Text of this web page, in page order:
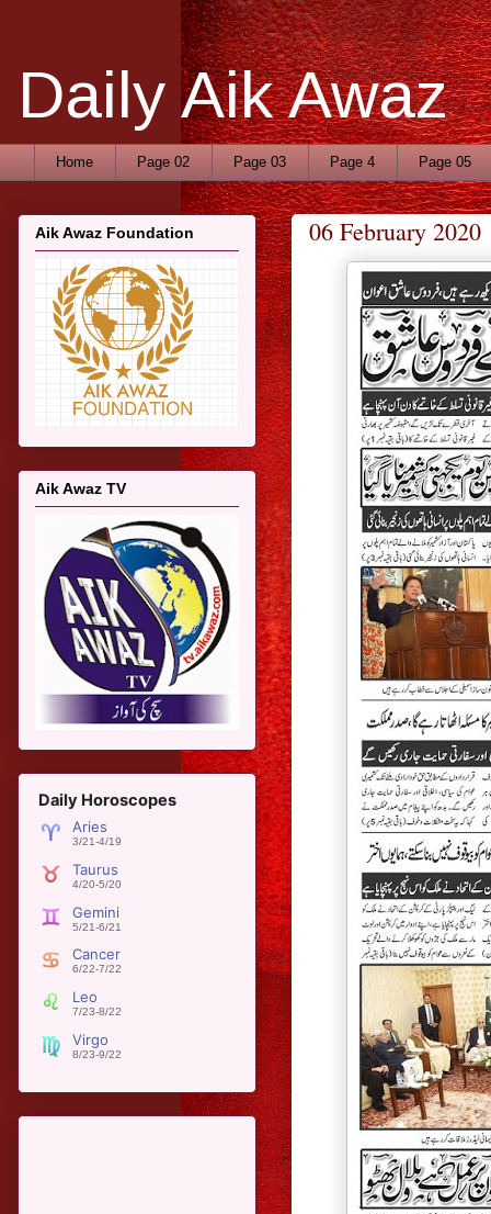
Daily Aik Awaz
Home Page 02 Page 03 Page 4 Page 05
06 February 2020
Aik Awaz Foundation
Aik Awaz TV